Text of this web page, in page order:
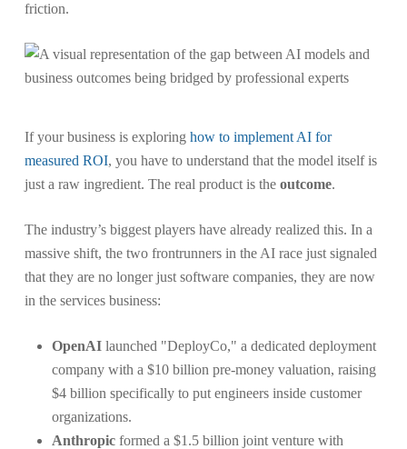
friction.
If your business is exploring how to implement AI for
measured ROI, you have to understand that the model itself is
just a raw ingredient. The real product is the outcome.
The industry’s biggest players have already realized this. In a
massive shift, the two frontrunners in the AI race just signaled
that they are no longer just software companies, they are now
in the services business:
OpenAIlaunched "DeployCo," a dedicated deployment
company with a $10 billion pre-money valuation, raising
$4 billion specifically to put engineers inside customer
organizations.
Anthropicformed a $1.5 billion joint venture with